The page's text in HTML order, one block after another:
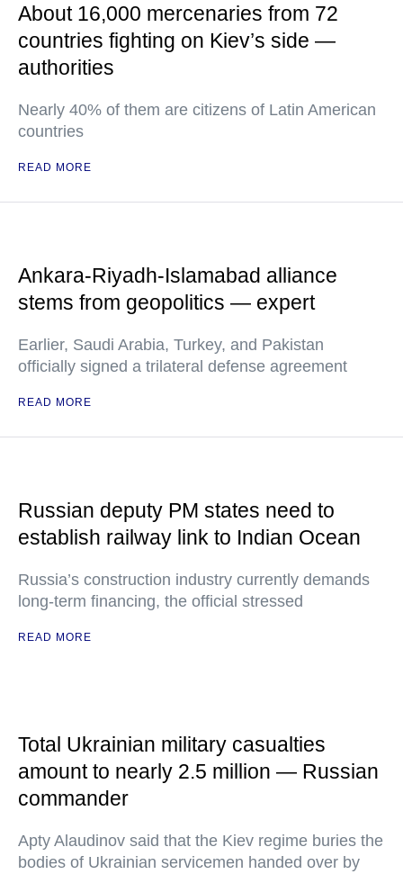
About 16,000 mercenaries from 72
countries fighting on Kiev’s side —
authorities
Nearly 40% of them are citizens of Latin American
countries
READ MORE
Ankara-Riyadh-Islamabad alliance
stems from geopolitics — expert
Earlier, Saudi Arabia, Turkey, and Pakistan
officially signed a trilateral defense agreement
READ MORE
Russian deputy PM states need to
establish railway link to Indian Ocean
Russia’s construction industry currently demands
long-term financing, the official stressed
READ MORE
Total Ukrainian military casualties
amount to nearly 2.5 million — Russian
commander
Apty Alaudinov said that the Kiev regime buries the
bodies of Ukrainian servicemen handed over by